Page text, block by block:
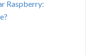
Raspberry: